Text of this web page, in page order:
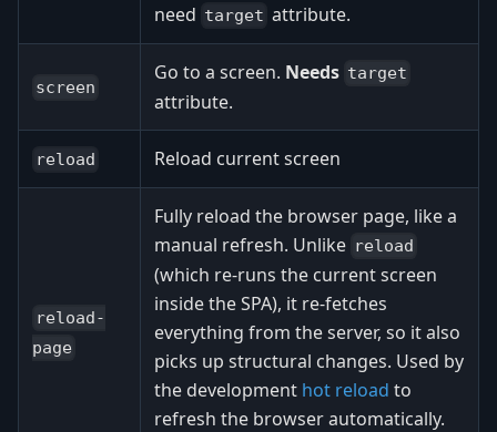
need target attribute.
screen
Go to a screen. Needs target
attribute.
reload Reload current screen
reload-
page
Fully reload the browser page, like a
manual refresh. Unlike reload
(which re-runs the current screen
inside the SPA), it re-fetches
everything from the server, so it also
picks up structural changes. Used by
the development hot reload to
refresh the browser automatically.